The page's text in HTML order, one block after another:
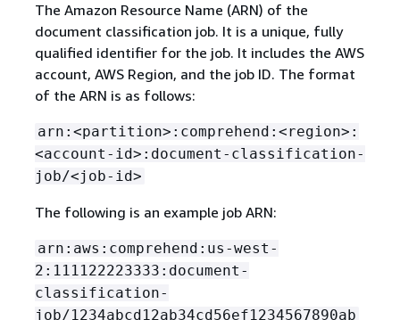
The Amazon Resource Name (ARN) of the
document classification job. It is a unique, fully
qualified identifier for the job. It includes the AWS
account, AWS Region, and the job ID. The format
of the ARN is as follows:
arn:<partition>:comprehend:<region>:
<account-id>:document-classification-
job/<job-id>
The following is an example job ARN:
arn:aws:comprehend:us-west-
2:111122223333:document-
classification-
job/1234abcd12ab34cd56ef1234567890ab